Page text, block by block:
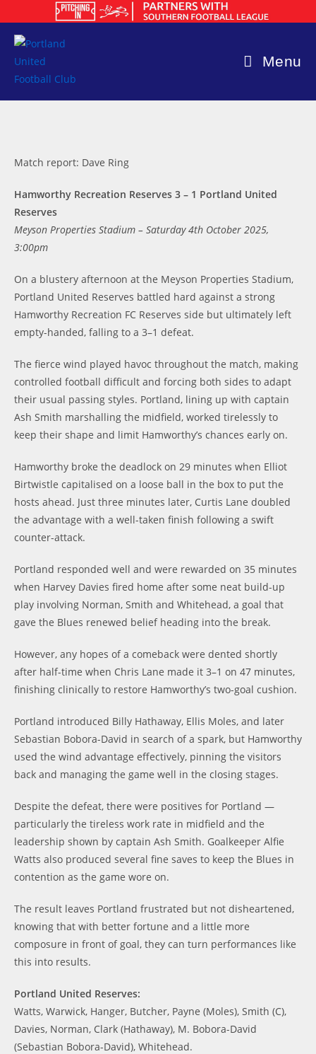
to
content
Menu
Match report: Dave Ring
Hamworthy Recreation Reserves 3 – 1 Portland United
Reserves
Meyson Properties Stadium – Saturday 4th October 2025,
3:00pm
On a blustery afternoon at the Meyson Properties Stadium,
Portland United Reserves battled hard against a strong
Hamworthy Recreation FC Reserves side but ultimately left
empty-handed, falling to a 3–1 defeat.
The fierce wind played havoc throughout the match, making
controlled football difficult and forcing both sides to adapt
their usual passing styles. Portland, lining up with captain
Ash Smith marshalling the midfield, worked tirelessly to
keep their shape and limit Hamworthy’s chances early on.
Hamworthy broke the deadlock on 29 minutes when Elliot
Birtwistle capitalised on a loose ball in the box to put the
hosts ahead. Just three minutes later, Curtis Lane doubled
the advantage with a well-taken finish following a swift
counter-attack.
Portland responded well and were rewarded on 35 minutes
when Harvey Davies fired home after some neat build-up
play involving Norman, Smith and Whitehead, a goal that
gave the Blues renewed belief heading into the break.
However, any hopes of a comeback were dented shortly
after half-time when Chris Lane made it 3–1 on 47 minutes,
finishing clinically to restore Hamworthy’s two-goal cushion.
Portland introduced Billy Hathaway, Ellis Moles, and later
Sebastian Bobora-David in search of a spark, but Hamworthy
used the wind advantage effectively, pinning the visitors
back and managing the game well in the closing stages.
Despite the defeat, there were positives for Portland —
particularly the tireless work rate in midfield and the
leadership shown by captain Ash Smith. Goalkeeper Alfie
Watts also produced several fine saves to keep the Blues in
contention as the game wore on.
The result leaves Portland frustrated but not disheartened,
knowing that with better fortune and a little more
composure in front of goal, they can turn performances like
this into results.
Portland United Reserves:
Watts, Warwick, Hanger, Butcher, Payne (Moles), Smith (C),
Davies, Norman, Clark (Hathaway), M. Bobora-David
(Sebastian Bobora-David), Whitehead.